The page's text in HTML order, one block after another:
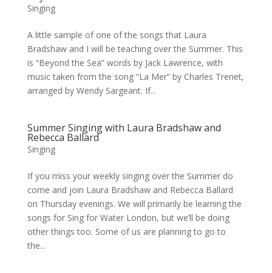
Singing
A little sample of one of the songs that Laura
Bradshaw and I will be teaching over the Summer. This
is “Beyond the Sea” words by Jack Lawrence, with
music taken from the song “La Mer” by Charles Trenet,
arranged by Wendy Sargeant. If...
Summer Singing with Laura Bradshaw and
Rebecca Ballard
Singing
If you miss your weekly singing over the Summer do
come and join Laura Bradshaw and Rebecca Ballard
on Thursday evenings. We will primarily be learning the
songs for Sing for Water London, but we’ll be doing
other things too. Some of us are planning to go to
the...